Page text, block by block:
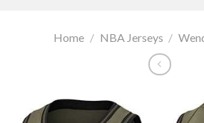
Home / NBA Jerseys /